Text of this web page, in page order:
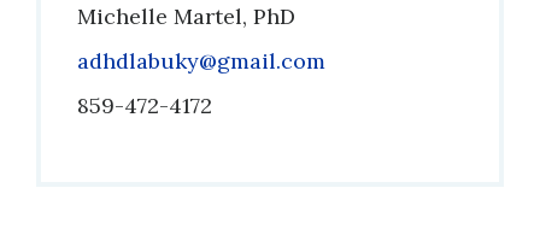
Michelle Martel, PhD
Email
adhdlabuky@gmail.com
Phone
859-472-4172